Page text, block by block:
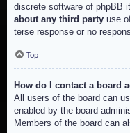
discrete software of phpBB
about any third party use
terse response or no
Top
How do I contact a board
All users of the board can
enabled by the board
Members of the board can